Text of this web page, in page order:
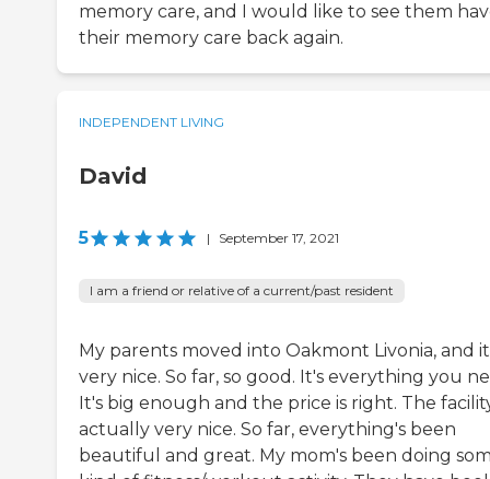
memory care, and I would like to see them
their memory care back again.
INDEPENDENT LIVING
David
5 | September 17, 2021
I am a friend or relative of a current/past resident
My parents moved into Oakmont Livonia, and it
very nice. So far, so good. It's everything you
It's big enough and the price is right. The
actually very nice. So far, everything's been
beautiful and great. My mom's been doing